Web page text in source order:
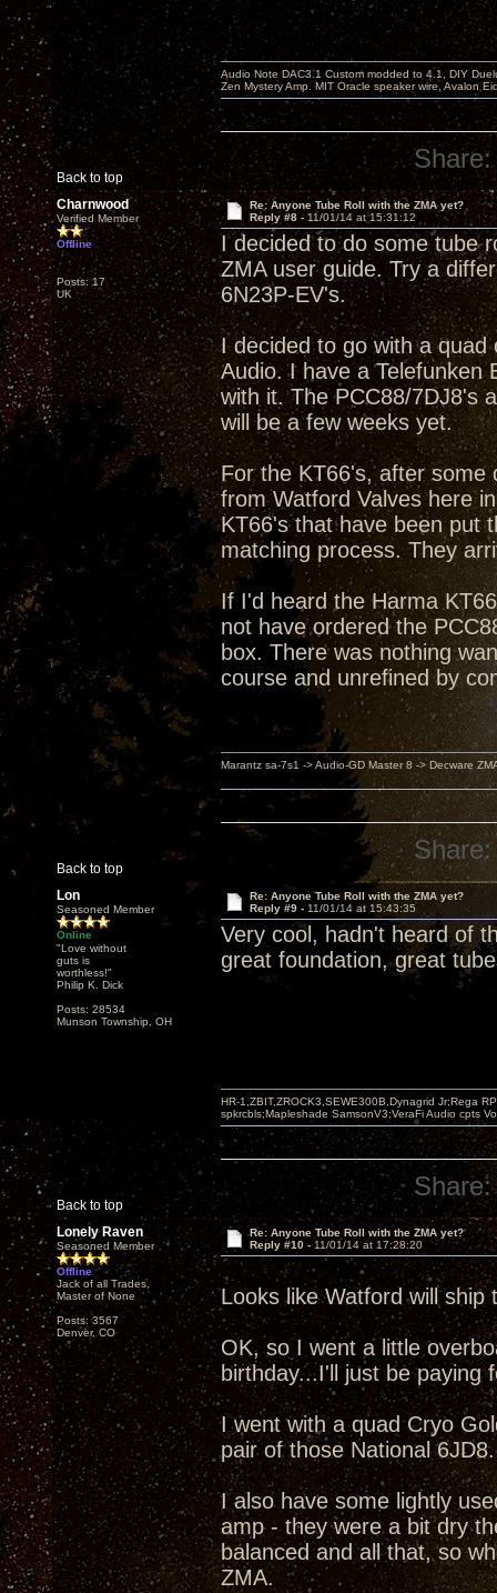
Back to top
Audio Note DAC3.1 Custom modded to 4.1, DIY
Zen Mystery Amp. MIT Oracle speaker wire, Avalon
Share:
Charnwood
Verified Member
Offline
Posts: 17
UK
Re: Anyone Tube Roll with the ZMA yet?
Reply #8 - 11/01/14 at 15:31:12
I decided to do some tube
ZMA user guide. Try a
6N23P-EV's.
I decided to go with a quad
Audio. I have a Telefunken
with it. The PCC88/7DJ8's
will be a few weeks yet.
For the KT66's, after some
from Watford Valves here
KT66's that have been put
matching process. They
If I'd heard the Harma
not have ordered the
box. There was nothing
course and unrefined by
Back to top
Marantz sa-7s1 -> Audio-GD Master 8 -> Decware
Share:
Lon
Seasoned Member
Online
"Love without
guts is
worthless!"
Philip K. Dick
Posts: 28534
Munson Township, OH
Re: Anyone Tube Roll with the ZMA yet?
Reply #9 - 11/01/14 at 15:43:35
Very cool, hadn't heard of
great foundation, great
Back to top
HR-1,ZBIT,ZROCK3,SEWE300B,Dynagrid Jr;Rega
spkrcbls;Mapleshade SamsonV3;VeraFi Audio cpts
Share:
Lonely Raven
Seasoned Member
Offline
Jack of all Trades,
Master of None
Posts: 3567
Denver, CO
Re: Anyone Tube Roll with the ZMA yet?
Reply #10 - 11/01/14 at 17:28:20
Looks like Watford will
OK, so I went a little
birthday...I'll just be paying
I went with a quad Cryo
pair of those National 6JD8.
I also have some lightly
amp - they were a bit dry
balanced and all that, so
ZMA.